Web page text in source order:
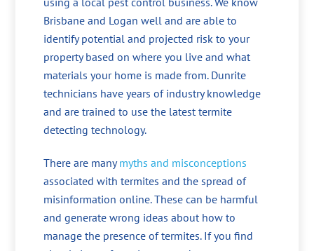
Brisbane and Logan well and are able to
identify potential and projected risk to your
property based on where you live and what
materials your home is made from. Dunrite
technicians have years of industry knowledge
and are trained to use the latest termite
detecting technology.
There are manymyths and misconceptions
associated with termites and the spread of
misinformation online. These can be harmful
and generate wrong ideas about how to
manage the presence of termites. If you find